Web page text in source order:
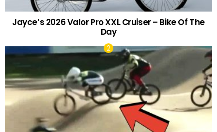
Jayce’s 2026 Valor Pro XXL Cruiser – Bike Of The
Day